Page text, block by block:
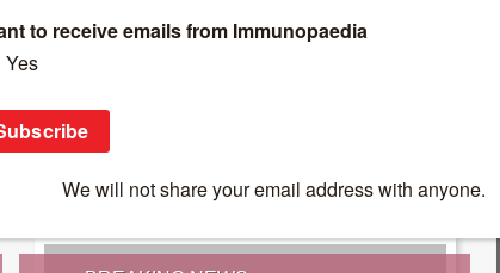
OF THE LATEST RESEARCH, EARN CPD
sacoronavirus.co.za